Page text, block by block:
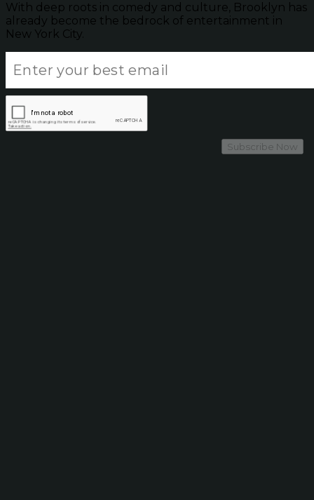
With deep roots in comedy and culture, Brooklyn has
already become the bedrock of entertainment in
New York City.
Subscribe Now